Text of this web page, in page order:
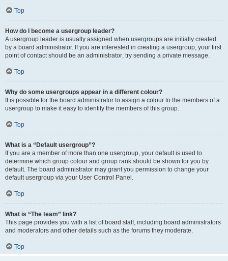
Top
How do I become a usergroup leader?
A usergroup leader is usually assigned when usergroups are initially created
by a board administrator. If you are interested in creating a usergroup, your first
point of contact should be an administrator; try sending a private message.
Top
Why do some usergroups appear in a different colour?
It is possible for the board administrator to assign a colour to the members of a
usergroup to make it easy to identify the members of this group.
Top
What is a “Default usergroup”?
If you are a member of more than one usergroup, your default is used to
determine which group colour and group rank should be shown for you by
default. The board administrator may grant you permission to change your
default usergroup via your User Control Panel.
Top
What is “The team” link?
This page provides you with a list of board staff, including board administrators
and moderators and other details such as the forums they moderate.
Top